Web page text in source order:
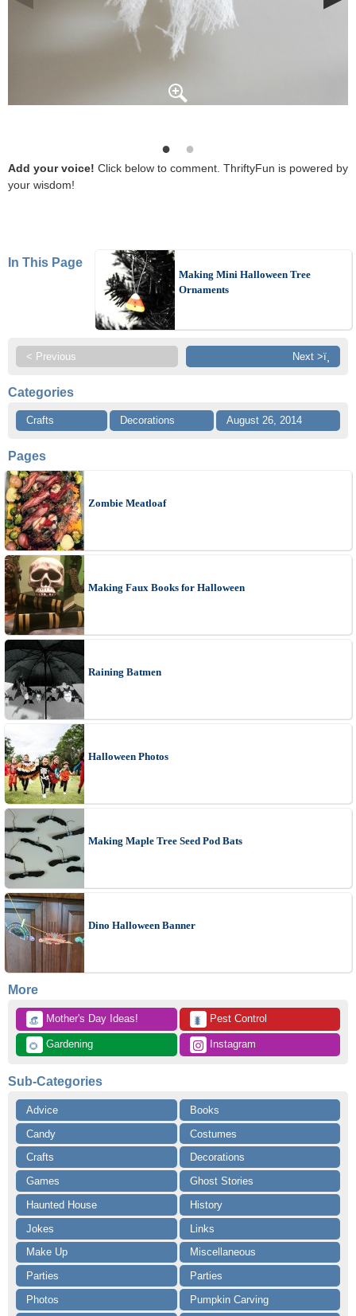
Add your voice! Click below to comment. ThriftyFun is powered by
your wisdom!
In This Page
Making Mini Halloween Tree
Ornaments
< Previous Next >ï¸
Categories
Crafts Decorations August 26, 2014
Pages
Zombie Meatloaf
Making Faux Books for Halloween
Raining Batmen
Halloween Photos
Making Maple Tree Seed Pod Bats
Dino Halloween Banner
More
👒 Mother's Day Ideas! 🐛 Pest Control
🌻 Gardening Instagram
Sub-Categories
Advice
Books
Candy
Costumes
Crafts
Decorations
Games
Ghost Stories
Haunted House
History
Jokes
Links
Make Up
Miscellaneous
Parties
Parties
Photos
Pumpkin Carving